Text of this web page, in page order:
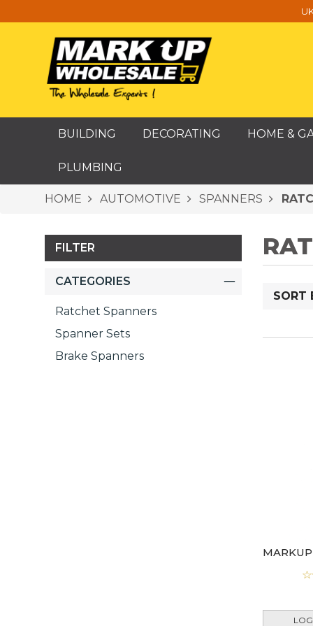
BUILDING DECORATING HOME &
PLUMBING
HOME AUTOMOTIVE SPANNERS
FILTER
CATEGORIES
Ratchet Spanners
Spanner Sets
Brake Spanners
SORT